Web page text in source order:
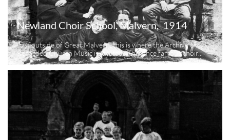
Newland Choir School, Malvern,  1914
Just outside of Great Malvern, this is where the Archive of
Recorded Church Music is located.  This once famous choir...